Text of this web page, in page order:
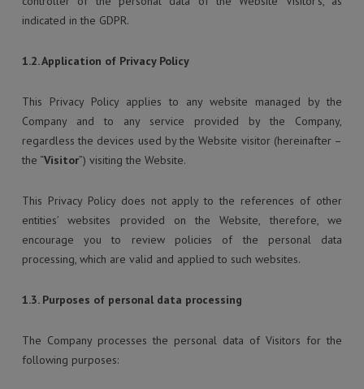
indicated in the GDPR.
1.2. Application of Privacy Policy
This Privacy Policy applies to any website managed by the
Company and to any service provided by the Company,
regardless the devices used by the Website visitor (hereinafter –
the “Visitor”) visiting the Website.
This Privacy Policy does not apply to the references of other
entities’ websites provided on the Website, therefore, we
encourage you to review policies of the personal data
processing, which are valid and applied to such websites.
1.3. Purposes of personal data processing
The Company processes the personal data of Visitors for the
following purposes: